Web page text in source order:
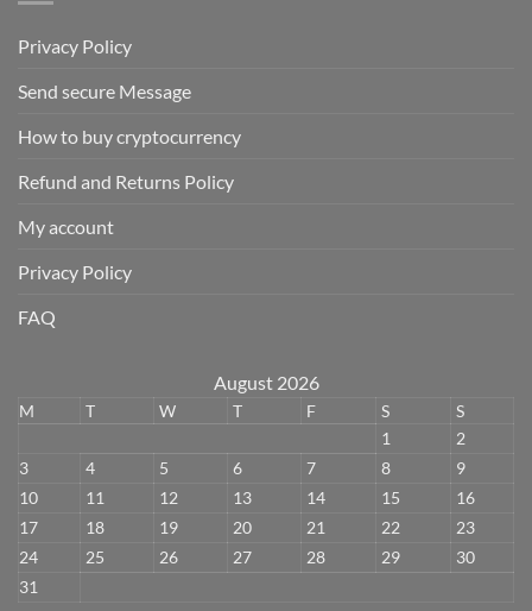
Privacy Policy
Send secure Message
How to buy cryptocurrency
Refund and Returns Policy
My account
Privacy Policy
FAQ
August 2026
M T W T F S
S
1
2
3
4 5 6 7 8
9
10
11 12 13 14 15
16
17
18 19 20 21 22
23
24
25 26 27 28 29
30
31